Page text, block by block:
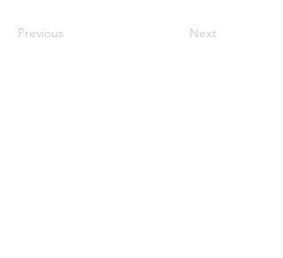
Previous Next